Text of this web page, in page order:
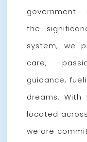
government
the
system, we
care,
guidance,
dreams.
located
we are